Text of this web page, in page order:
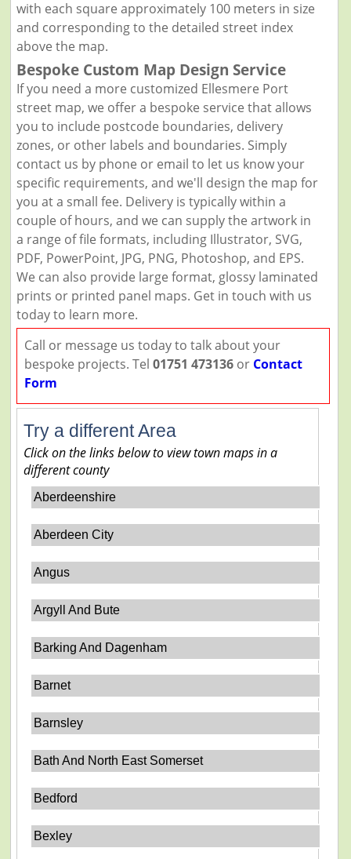
with each square approximately 100 meters in size
and corresponding to the detailed street index
above the map.
Bespoke Custom Map Design Service
If you need a more customized Ellesmere Port
street map, we offer a bespoke service that allows
you to include postcode boundaries, delivery
zones, or other labels and boundaries. Simply
contact us by phone or email to let us know your
specific requirements, and we'll design the map for
you at a small fee. Delivery is typically within a
couple of hours, and we can supply the artwork in
a range of file formats, including Illustrator, SVG,
PDF, PowerPoint, JPG, PNG, Photoshop, and EPS.
We can also provide large format, glossy laminated
prints or printed panel maps. Get in touch with us
today to learn more.
Call or message us today to talk about your
bespoke projects. Tel 01751 473136or Contact
Form
Try a different Area
Click on the links below to view town maps in a
different county
Aberdeenshire
Aberdeen City
Angus
Argyll And Bute
Barking And Dagenham
Barnet
Barnsley
Bath And North East Somerset
Bedford
Bexley